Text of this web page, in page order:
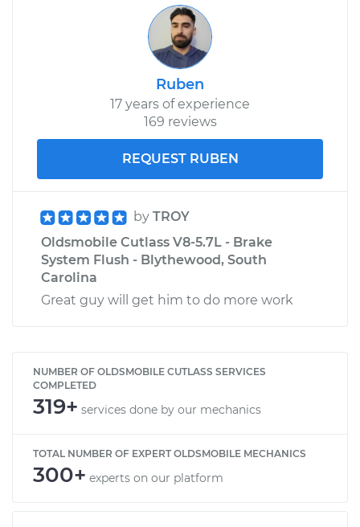
Ruben
17 years of experience
169 reviews
REQUEST RUBEN
by TROY
Oldsmobile Cutlass V8-5.7L - Brake
System Flush - Blythewood, South
Carolina
Great guy will get him to do more work
NUMBER OF OLDSMOBILE CUTLASS SERVICES
COMPLETED
319+ services done by our mechanics
TOTAL NUMBER OF EXPERT OLDSMOBILE MECHANICS
300+ experts on our platform